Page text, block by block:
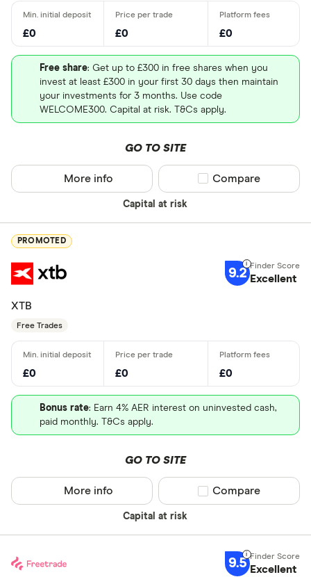
£0 £0 £0
Free share: Get up to £300 in free shares when you
invest at least £300 in your first 30 days then maintain
your investments for 3 months. Use code
WELCOME300. Capital at risk. T&Cs apply.
GO TO SITE
Capital at risk
More info Compare product
Compare
PROMOTED
9.2 Excellent
XTB
Free Trades
£0 £0 £0
Bonus rate: Earn 4% AER interest on uninvested cash,
paid monthly. T&Cs apply.
GO TO SITE
Capital at risk
More info Compare product
Compare
9.5 Excellent